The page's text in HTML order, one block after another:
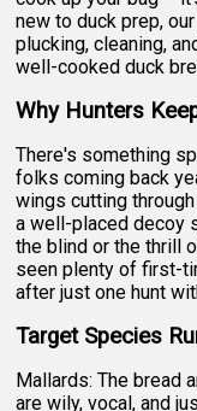
new to duck prep,
plucking, cleaning,
well-cooked duck
Why Hunters
There's something
folks coming back
wings cutting
a well-placed decoy
the blind or the thrill
seen plenty of first-
after just one hunt
Target Species
Mallards: The bread
are wily, vocal, and